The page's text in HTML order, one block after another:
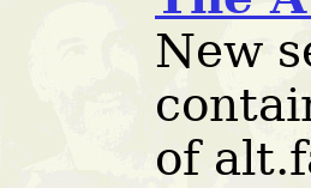
New
of